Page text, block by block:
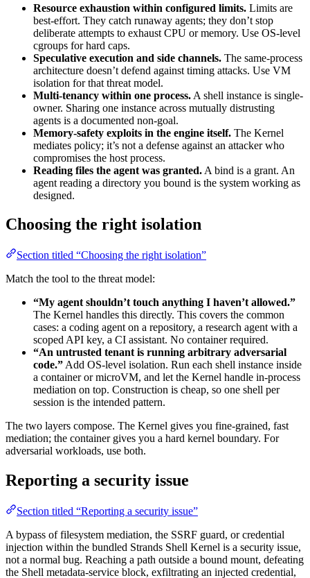
Resource exhaustion within configured limits. Limits are
best-effort. They catch runaway agents; they don’t stop
deliberate attempts to exhaust CPU or memory. Use OS-level
cgroups for hard caps.
Speculative execution and side channels. The same-process
architecture doesn’t defend against timing attacks. Use VM
isolation for that threat model.
Multi-tenancy within one process. A shell instance is single-
owner. Sharing one instance across mutually distrusting
agents is a documented non-goal.
Memory-safety exploits in the engine itself. The Kernel
mediates policy; it’s not a defense against an attacker who
compromises the host process.
Reading files the agent was granted. A bind is a grant. An
agent reading a directory you bound is the system working as
designed.
Choosing the right isolation
Section titled “Choosing the right isolation”
Match the tool to the threat model:
“My agent shouldn’t touch anything I haven’t allowed.”
The Kernel handles this directly. This covers the common
cases: a coding agent on a repository, a research agent with a
scoped API key, a CI assistant. No container required.
“An untrusted tenant is running arbitrary adversarial
code.” Add OS-level isolation. Run each shell instance inside
a container or microVM, and let the Kernel handle in-process
mediation on top. Construction is cheap, so one shell per
session is the intended pattern.
The two layers compose. The Kernel gives you fine-grained, fast
mediation; the container gives you a hard kernel boundary. For
adversarial workloads, use both.
Reporting a security issue
Section titled “Reporting a security issue”
A bypass of filesystem mediation, the SSRF guard, or credential
injection within the bundled Strands Shell Kernel is a security issue,
not a normal bug. Reaching a path outside a bound mount, defeating
the Shell metadata-service block, exfiltrating an injected credential,